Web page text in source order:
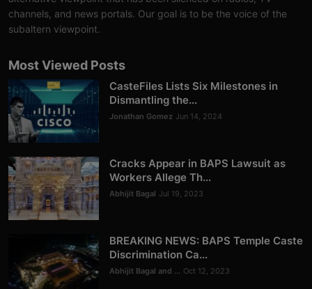
Analysis
Contact us
channels, and news portals. Our goal is to be the voice of the
subaltern viewpoint.
Most Viewed Posts
CasteFiles Lists Six Milestones in
Dismantling the...
Jonathan Gomez Jun 14, 2024
Cracks Appear in BAPS Lawsuit as
Workers Allege Th...
Abhijit Bagal Jul 19, 2023
BREAKING NEWS: BAPS Temple Caste
Discrimination Ca...
Abhijit Bagal and ... Oct 12, 2023